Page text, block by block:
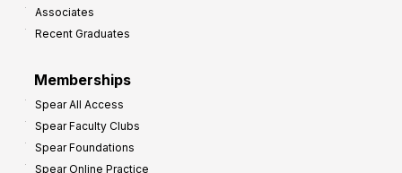
Associates
Recent Graduates
Memberships
Spear All Access
Spear Faculty Clubs
Spear Foundations
Spear Online Practice